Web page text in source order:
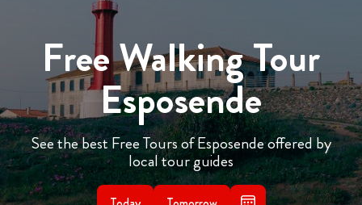
Free Walking Tour
Esposende
See the best Free Tours of Esposende offered by
local tour guides